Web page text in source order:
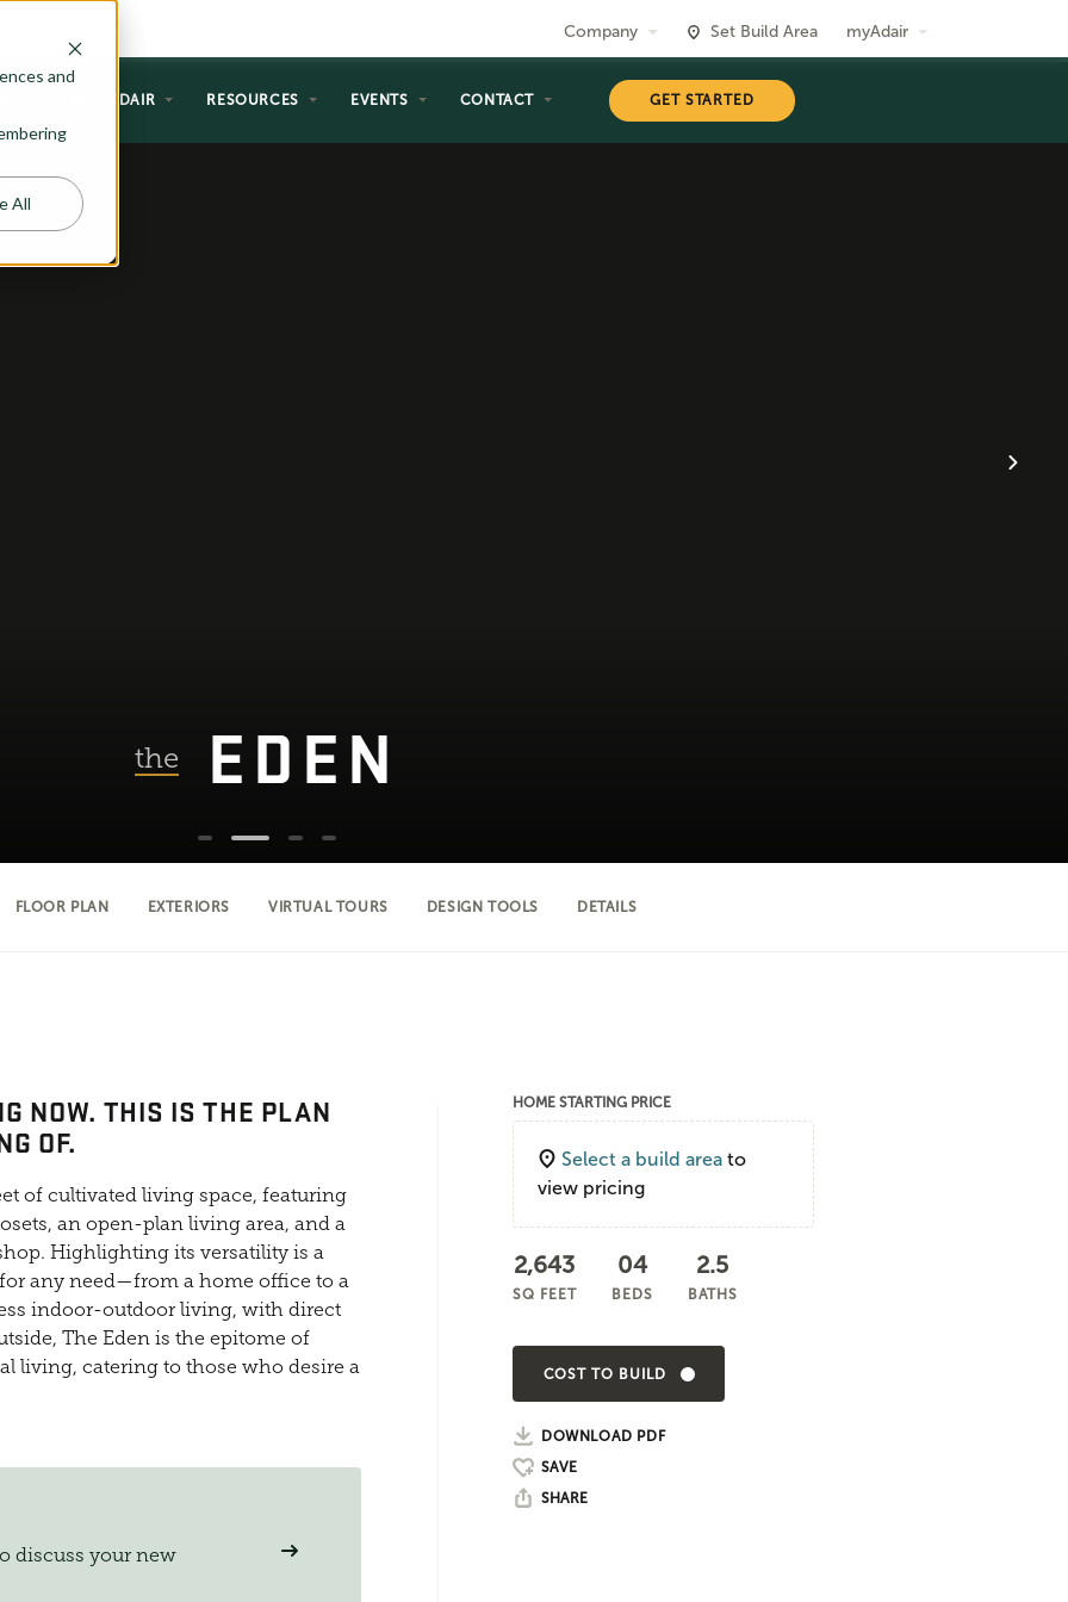
and
All
Company Set Build Area myAdair
WHY ADAIR RESOURCES EVENTS CONTACT GET STARTED
the EDEN
FLOOR PLAN EXTERIORS VIRTUAL TOURS DESIGN TOOLS DETAILS
NOW. THIS IS THE PLAN
OF.
of cultivated living space, featuring
an open-plan living area, and a
Highlighting its versatility is a
any need—from a home office to a
indoor-outdoor living, with direct
The Eden is the epitome of
living, catering to those who desire a
discuss your new
HOME STARTING PRICE
Select a build area to
view pricing
2,643
SQ FEET
04
BEDS
2.5
BATHS
COST TO BUILD
DOWNLOAD PDF
SHARE